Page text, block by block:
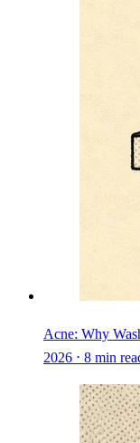
Acne: Why
2026 ⋅ 8 min